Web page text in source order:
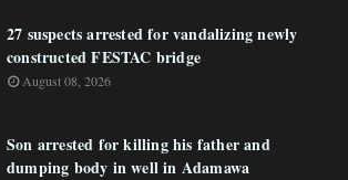
27 suspects arrested for vandalizing newly
constructed FESTAC bridge
August 08, 2026
Son arrested for killing his father and
dumping body in well in Adamawa